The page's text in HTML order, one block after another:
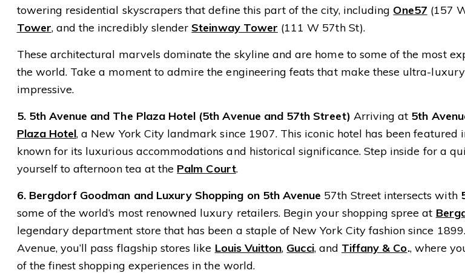
towering residential skyscrapers that define this part of the city, including One57 (157
Tower, and the incredibly slender Steinway Tower (111 W 57th St).
These architectural marvels dominate the skyline and are home to some of the most
the world. Take a moment to admire the engineering feats that make these ultra-
impressive.
5. 5th Avenue and The Plaza Hotel (5th Avenue and 57th Street) Arriving at 5th
Plaza Hotel, a New York City landmark since 1907. This iconic hotel has been featured
known for its luxurious accommodations and historical significance. Step inside for a
yourself to afternoon tea at the Palm Court.
6. Bergdorf Goodman and Luxury Shopping on 5th Avenue 57th Street intersects with
some of the world’s most renowned luxury retailers. Begin your shopping spree at
legendary department store that has been a staple of New York City fashion since
Avenue, you’ll pass flagship stores like Louis Vuitton, Gucci, and Tiffany & Co., where
of the finest shopping experiences in the world.